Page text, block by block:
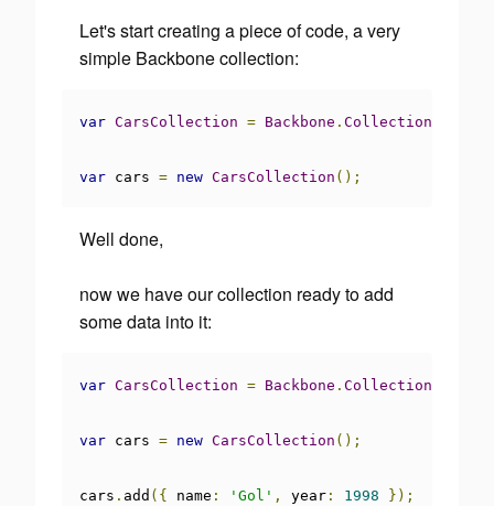
Let's start creating a piece of code, a very
simple Backbone collection:
var CarsCollection = Backbone . Collection
var cars = new CarsCollection ();
Well done,
now we have our collection ready to add
some data into it:
var CarsCollection = Backbone . Collection
var cars = new CarsCollection ();
cars . add ({ name : 'Gol' , year : 1998
});